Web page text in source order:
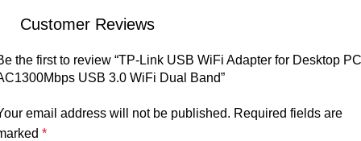
Customer Reviews
the first to review “TP-Link USB WiFi Adapter for Desktop
USB 3.0 WiFi Dual Band”
email address will not be published. Required fields are
*